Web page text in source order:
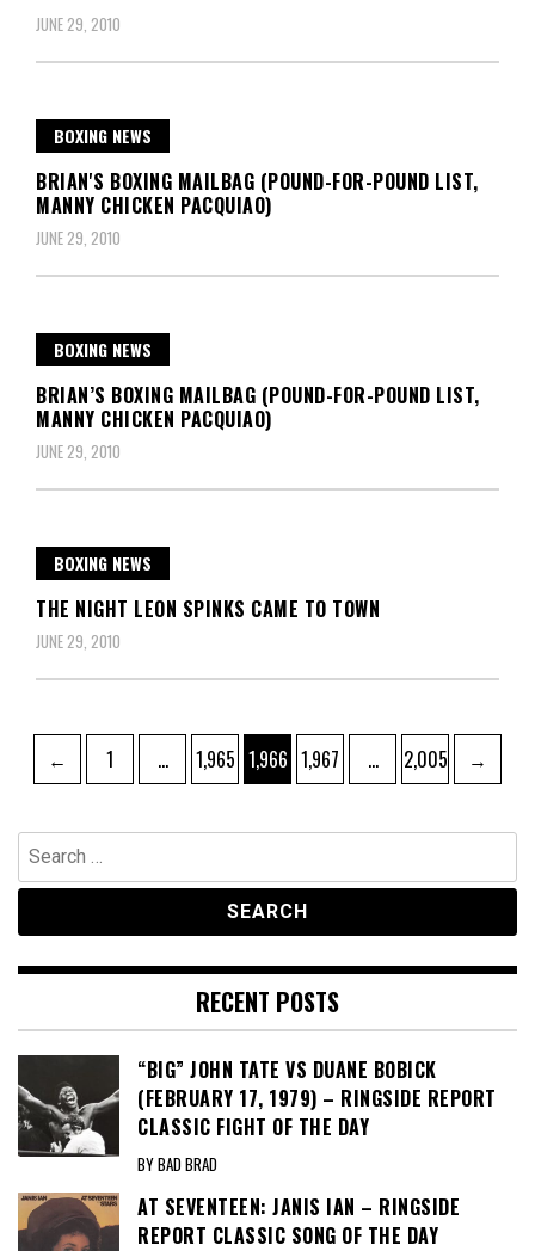
JUNE 29, 2010
BOXING NEWS
BRIAN'S BOXING MAILBAG (POUND-FOR-POUND LIST,
MANNY CHICKEN PACQUIAO)
JUNE 29, 2010
BOXING NEWS
BRIAN’S BOXING MAILBAG (POUND-FOR-POUND LIST,
MANNY CHICKEN PACQUIAO)
JUNE 29, 2010
BOXING NEWS
THE NIGHT LEON SPINKS CAME TO TOWN
JUNE 29, 2010
Posts
pagination
← Page
1 … Page
1,965 Page
1,966 Page
1,967 … Page
2,005 →
Search
for:
RECENT POSTS
“BIG” JOHN TATE VS DUANE BOBICK
(FEBRUARY 17, 1979) – RINGSIDE REPORT
CLASSIC FIGHT OF THE DAY
BY BAD BRAD
AT SEVENTEEN: JANIS IAN – RINGSIDE
REPORT CLASSIC SONG OF THE DAY